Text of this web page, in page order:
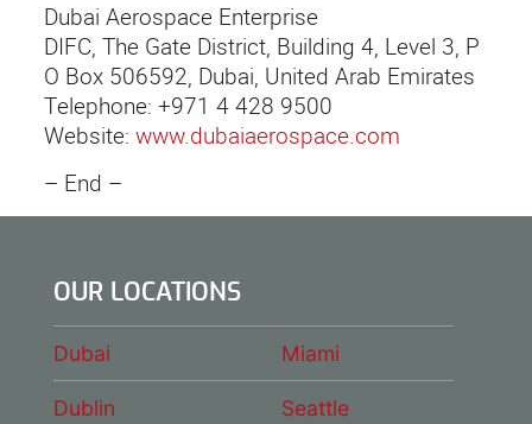
Dubai Aerospace Enterprise
DIFC, The Gate District, Building 4, Level 3, P
O Box 506592, Dubai, United Arab Emirates
Telephone: +971 4 428 9500
Website: www.dubaiaerospace.com
– End –
OUR LOCATIONS
Dubai Miami
Dublin Seattle